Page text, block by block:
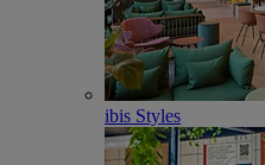
ibis Styles